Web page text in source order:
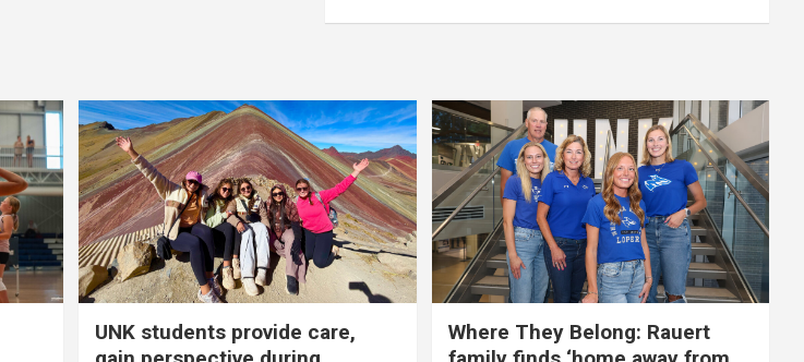
UNK students provide care,
Where They Belong: Rauert